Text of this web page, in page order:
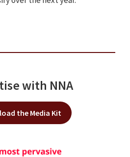
with NNA
the Media Kit